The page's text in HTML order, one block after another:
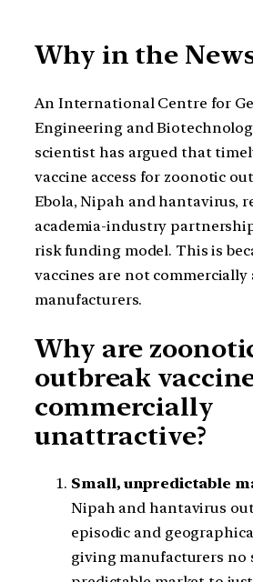
Why in the
An International Centre for
Engineering and
scientist has argued that
vaccine access for zoonotic
Ebola, Nipah and hantavirus,
academia-industry
risk funding model. This is
vaccines are not
manufacturers.
Why are
outbreak
commercially
unattractive?
Small, unpredictable
Nipah and hantavirus
episodic and
giving manufacturers no